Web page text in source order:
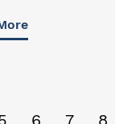
6 7 8